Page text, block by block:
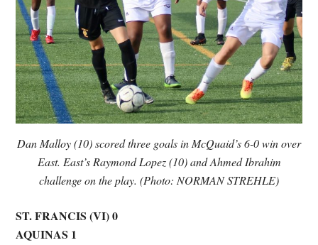
Dan Malloy (10) scored three goals in McQuaid’s 6-0 win over
East. East’s Raymond Lopez (10) and Ahmed Ibrahim
challenge on the play. (Photo: NORMAN STREHLE)
ST. FRANCIS (VI) 0
AQUINAS 1